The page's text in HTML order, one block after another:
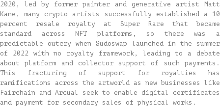
2020, led by former painter and generative artist Matt
Kane, many crypto artists successfully established a 10
percent resale royalty at Super Rare that became
standard across NFT platforms, so there was a
predictable outcry when Sudoswap launched in the summer
of 2022 with no royalty framework, leading to a debate
about platform and collector support of such payments.
This fracturing of support for royalties has
ramifications across the artworld as new businesses like
Fairchain and Arcual seek to enable digital certificates
and payment for secondary sales of physical works.